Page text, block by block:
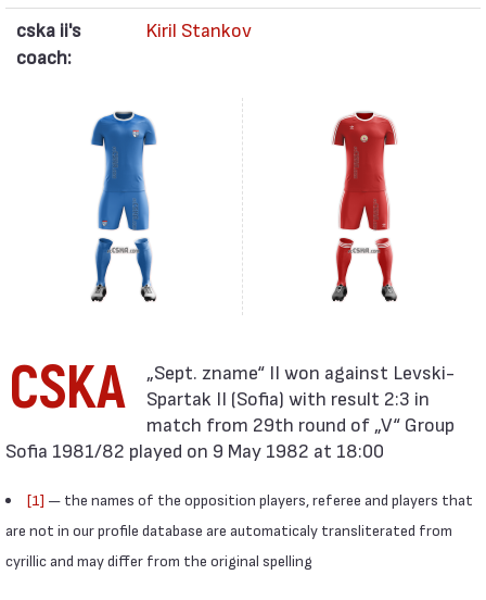
cska ii's
coach:
Kiril Stankov
CSKA
Spartak II (Sofia) with result 2:3 in
match from 29th round of „V“ Group
Sofia 1981/82 played on 9 May 1982 at 18:00
[1] — the names of the opposition players, referee and players that
are not in our profile database are automaticaly transliterated from
cyrillic and may differ from the original spelling